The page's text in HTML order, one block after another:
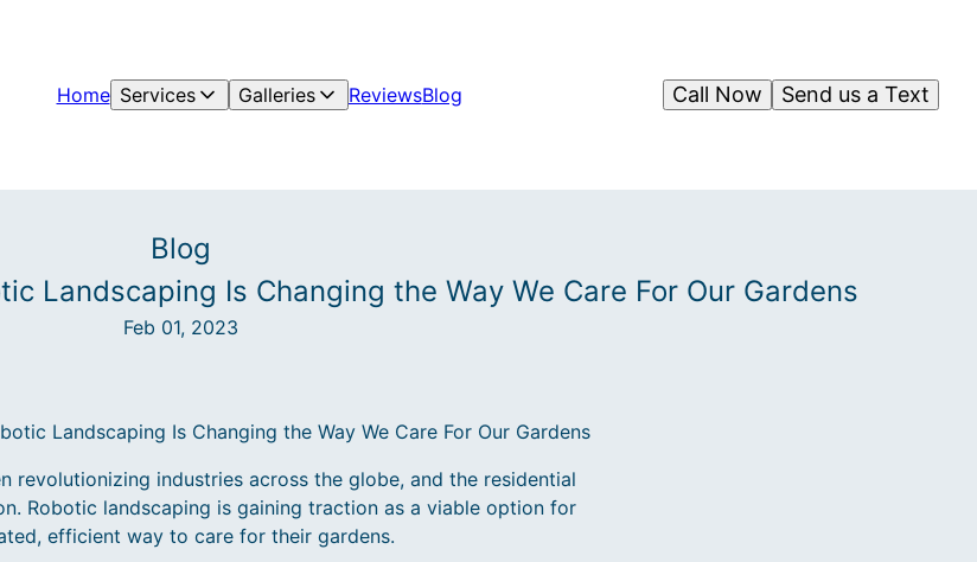
Home Services Galleries ReviewsBlog Send us a Text
Call Now
Blog
Landscaping Is Changing the Way We Care For Our Gardens
Feb 01, 2023
Landscaping Is Changing the Way We Care For Our Gardens
revolutionizing industries across the globe, and the residential
Robotic landscaping is gaining traction as a viable option for
efficient way to care for their gardens.